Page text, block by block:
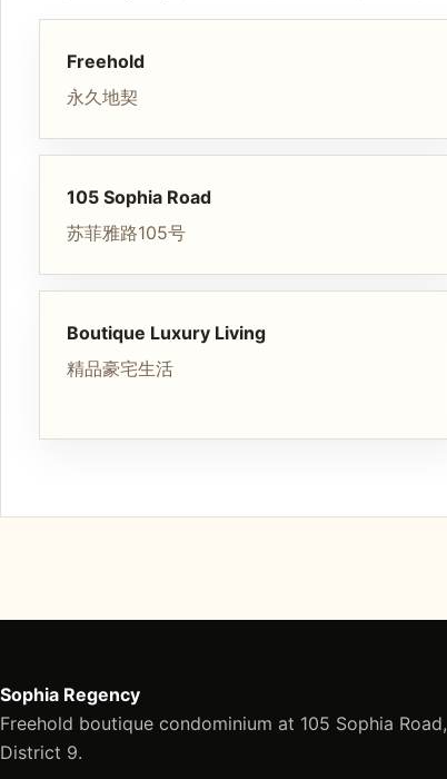
Freehold
永久地契
105 Sophia Road
苏菲雅路105号
Boutique Luxury Living
精品豪宅生活
Sophia Regency
Freehold boutique condominium at 105 Sophia Road,
District 9.